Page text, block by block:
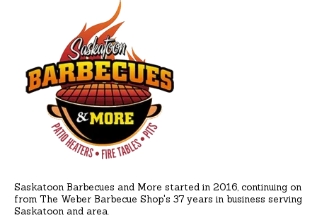
Saskatoon Barbecues and More started in 2016, continuing on
from The Weber Barbecue Shop's 37 years in business serving
Saskatoon and area.